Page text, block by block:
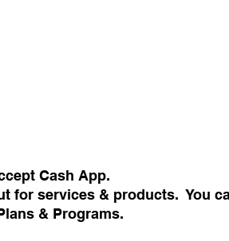
Cash App.
for services & products. You
& Programs.